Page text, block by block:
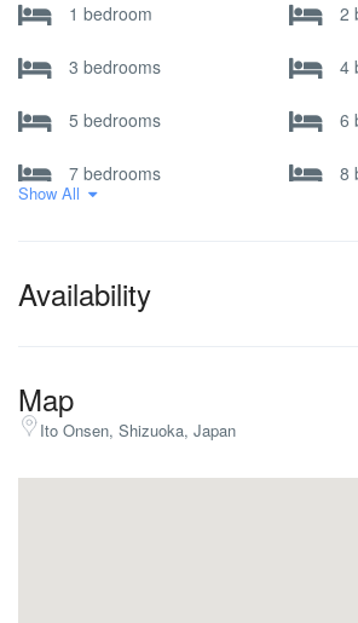
1 bedroom 2
3 bedrooms 4
5 bedrooms 6
7 bedrooms 8
Show All
Availability
Map
Ito Onsen, Shizuoka, Japan